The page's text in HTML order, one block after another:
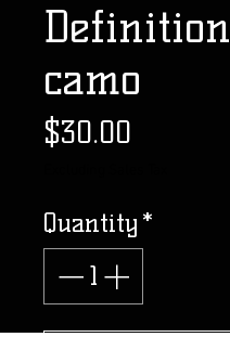
Definition
camo
$30.00
Quantity *